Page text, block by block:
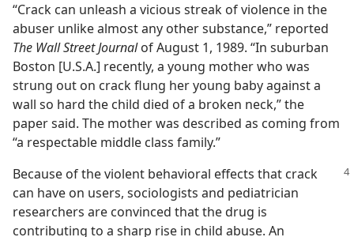
“Crack can unleash a vicious streak of violence in the
abuser unlike almost any other substance,” reported
The Wall Street Journalof August 1, 1989. “In suburban
Boston [U.S.A.] recently, a young mother who was
strung out on crack flung her young baby against a
wall so hard the child died of a broken neck,” the
paper said. The mother was described as coming from
“a respectable middle class family.”
Because of the violent behavioral effects that crack
can have on users, sociologists and pediatrician
researchers are convinced that the drug is
contributing to a sharp rise in child abuse. An